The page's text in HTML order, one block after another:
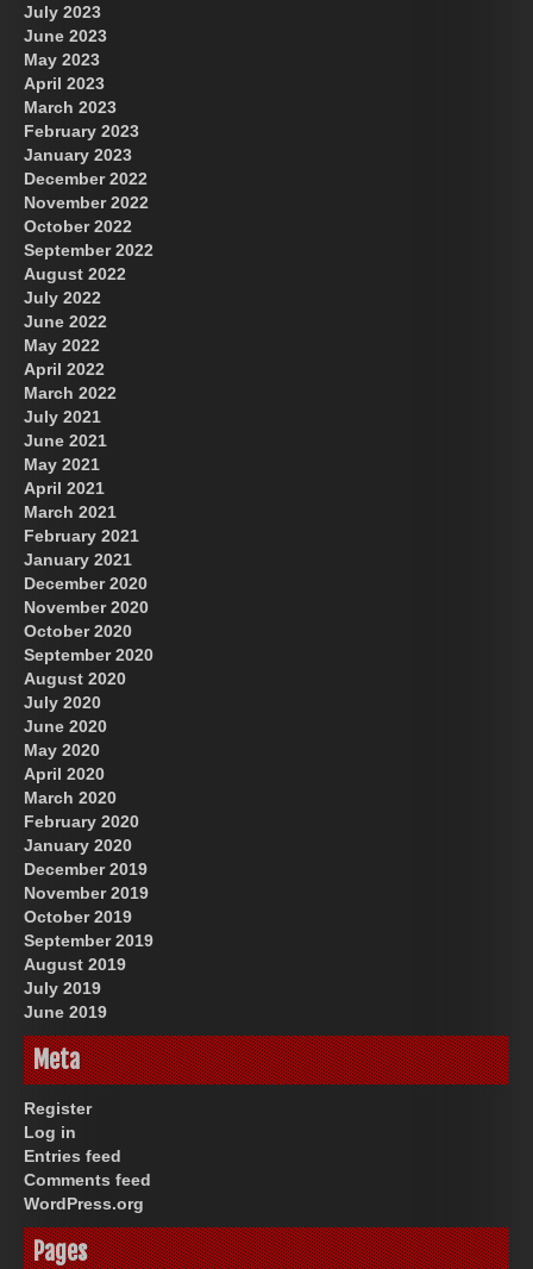
July 2023
June 2023
May 2023
April 2023
March 2023
February 2023
January 2023
December 2022
November 2022
October 2022
September 2022
August 2022
July 2022
June 2022
May 2022
April 2022
March 2022
July 2021
June 2021
May 2021
April 2021
March 2021
February 2021
January 2021
December 2020
November 2020
October 2020
September 2020
August 2020
July 2020
June 2020
May 2020
April 2020
March 2020
February 2020
January 2020
December 2019
November 2019
October 2019
September 2019
August 2019
July 2019
June 2019
Meta
Register
Log in
Entries feed
Comments feed
WordPress.org
Pages